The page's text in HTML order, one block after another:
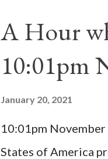
cardinals elected
Bernard said "the
Innocent II. By this
(St. Bernard of
possible when the
A Hour
10:01pm
January 20, 2021
10:01pm
States of America